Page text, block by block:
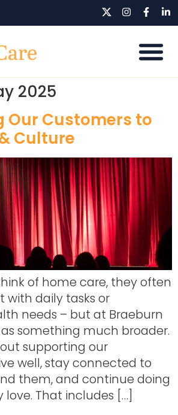
2025
Our Customers to
Culture
of home care, they often
with daily tasks or
needs – but at Braeburn
as something much broader.
supporting our
well, stay connected to
them, and continue doing
That includes […]